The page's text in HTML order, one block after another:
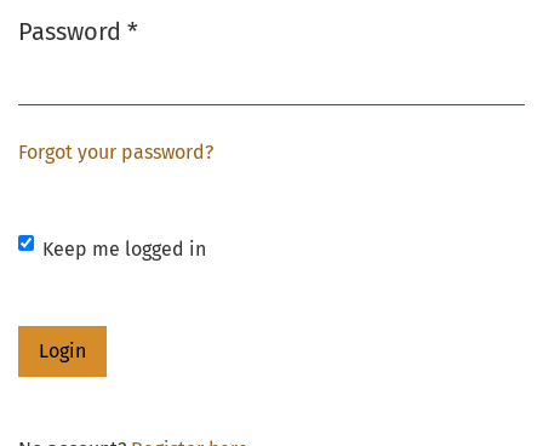
Password *
Forgot your password?
Keep me logged in
Login